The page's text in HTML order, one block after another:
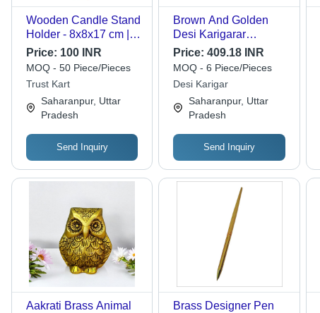
Wooden Candle Stand
Holder - 8x8x17 cm |
Antique Design,
Handcrafted
Decorative Piece Ideal
for Gifting
Price: 100 INR
MOQ - 50 Piece/Pieces
Trust Kart
Saharanpur, Uttar
Pradesh
Send Inquiry
Brown And Golden
Desi Karigarar
Wooden Ashtray Cum
Cig Case Drawer
Home Decorative
Handicraft Gift Item
Price:409.18 INR
MOQ - 6 Piece/Pieces
Desi Karigar
Saharanpur, Uttar
Pradesh
Send Inquiry
Aakrati Brass Animal
Brass Designer Pen